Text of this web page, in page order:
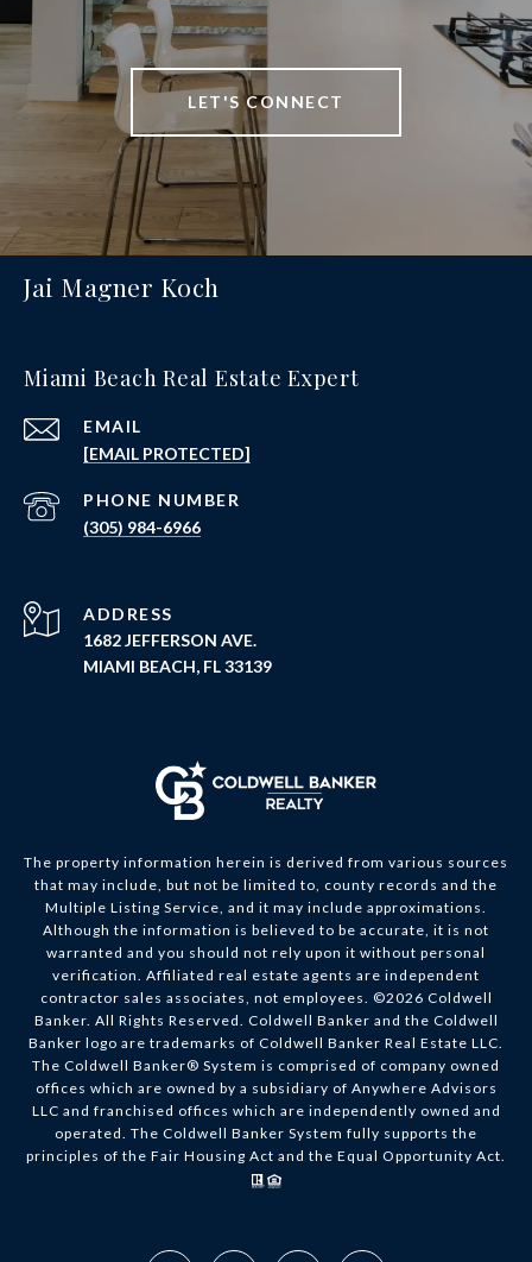
LET'S CONNECT
Jai Magner Koch
Miami Beach Real Estate Expert
EMAIL
[EMAIL PROTECTED]
PHONE NUMBER
(305) 984-6966
ADDRESS
1682 JEFFERSON AVE.
MIAMI BEACH, FL 33139
The property information herein is derived from various sources
that may include, but not be limited to, county records and the
Multiple Listing Service, and it may include approximations.
Although the information is believed to be accurate, it is not
warranted and you should not rely upon it without personal
verification. Affiliated real estate agents are independent
contractor sales associates, not employees. ©2026 Coldwell
Banker. All Rights Reserved. Coldwell Banker and the Coldwell
Banker logo are trademarks of Coldwell Banker Real Estate LLC.
The Coldwell Banker® System is comprised of company owned
offices which are owned by a subsidiary of Anywhere Advisors
LLC and franchised offices which are independently owned and
operated. The Coldwell Banker System fully supports the
principles of the Fair Housing Act and the Equal Opportunity Act.